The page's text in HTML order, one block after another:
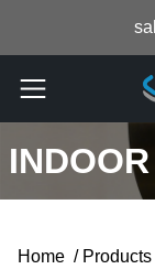
Home / Products